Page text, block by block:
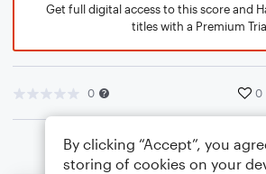
Get full digital access to this score and
titles with a Premium
0 0
By clicking “Accept”, you
storing of cookies on your